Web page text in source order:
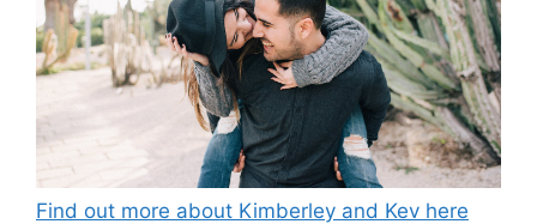
Find out more about Kimberley and Kev here